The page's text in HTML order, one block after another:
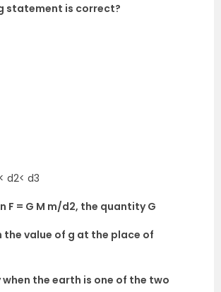
statement is correct?
d2< d3
F = G M m/d2, the quantity G
the value of g at the place of
when the earth is one of the two